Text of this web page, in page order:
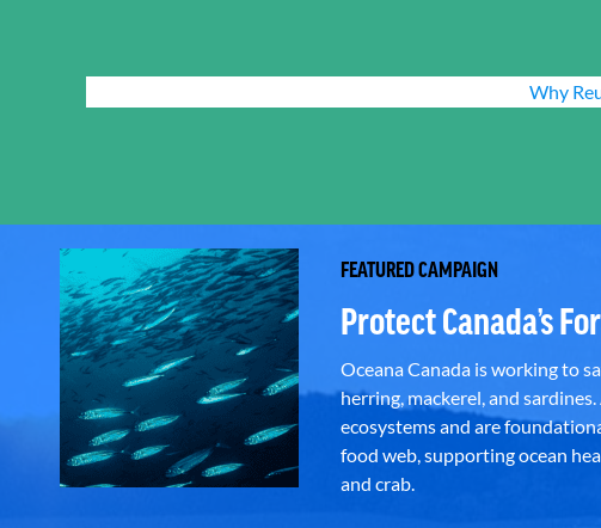
Why
FEATURED CAMPAIGN
Protect Canada’s
Oceana Canada is working to
herring, mackerel, and
ecosystems and are
food web, supporting ocean
and crab.